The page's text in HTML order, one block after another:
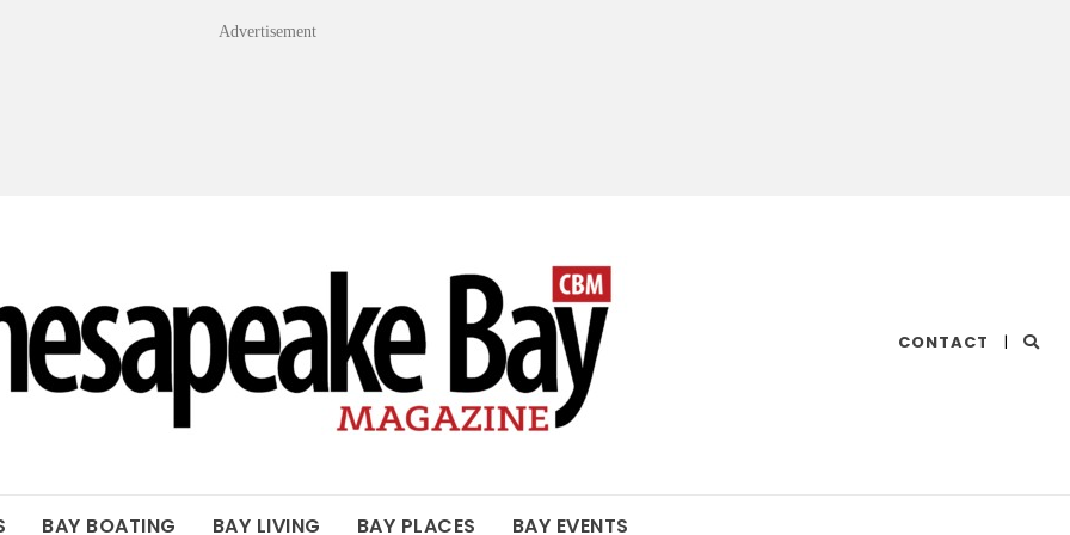
Advertisement
CONTACT |
BAY BOATING BAY LIVING BAY PLACES BAY EVENTS